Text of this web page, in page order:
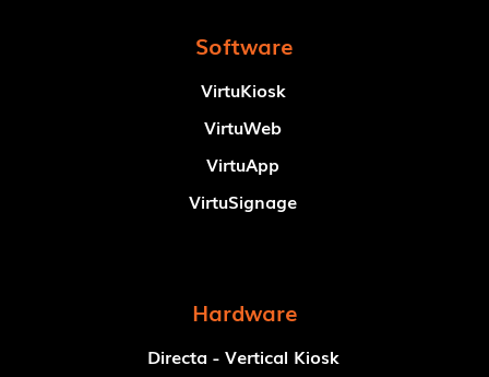
Software
VirtuKiosk
VirtuWeb
VirtuApp
VirtuSignage
Hardware
Directa - Vertical Kiosk